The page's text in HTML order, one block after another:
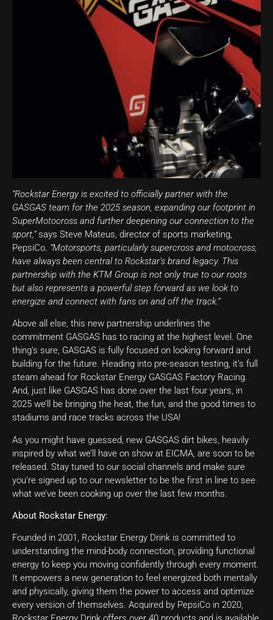
“Rockstar Energy is excited to officially partner with the
GASGAS team for the 2025 season, expanding our footprint in
SuperMotocross and further deepening our connection to the
sport,”says Steve Mateus, director of sports marketing,
PepsiCo. “Motorsports, particularly supercross and motocross,
have always been central to Rockstar’s brand legacy. This
partnership with the KTM Group is not only true to our roots
but also represents a powerful step forward as we look to
energize and connect with fans on and off the track.”
Above all else, this new partnership underlines the
commitment GASGAS has to racing at the highest level. One
thing’s sure, GASGAS is fully focused on looking forward and
building for the future. Heading into pre-season testing, it’s full
steam ahead for Rockstar Energy GASGAS Factory Racing.
And, just like GASGAS has done over the last four years, in
2025 we’ll be bringing the heat, the fun, and the good times to
stadiums and race tracks across the USA!
As you might have guessed, new GASGAS dirt bikes, heavily
inspired by what we’ll have on show at EICMA, are soon to be
released. Stay tuned to our social channels and make sure
you’re signed up to our newsletter to be the first in line to see
what we’ve been cooking up over the last few months.
About Rockstar Energy:
Founded in 2001, Rockstar Energy Drink is committed to
understanding the mind-body connection, providing functional
energy to keep you moving confidently through every moment.
It empowers a new generation to feel energized both mentally
and physically, giving them the power to access and optimize
every version of themselves. Acquired by PepsiCo in 2020,